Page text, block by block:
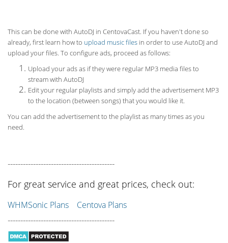
This can be done with AutoDJ in CentovaCast. If you haven't done so
already, first learn how to upload music files in order to use AutoDJ and
upload your files. To configure ads, proceed as follows:
Upload your ads as if they were regular MP3 media files to
stream with AutoDJ
Edit your regular playlists and simply add the advertisement MP3
to the location (between songs) that you would like it.
You can add the advertisement to the playlist as many times as you
need.
------------------------------------------
For great service and great prices, check out:
WHMSonic Plans Centova Plans
------------------------------------------